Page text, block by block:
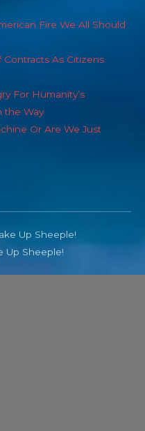
Fire We All Should
As Citizens
For Humanity’s
the Way
Or Are We Just
Up Sheeple!
Up Sheeple!